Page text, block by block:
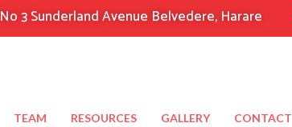
No 3 Sunderland Avenue Belvedere, Harare
TEAM RESOURCES GALLERY CONTACT